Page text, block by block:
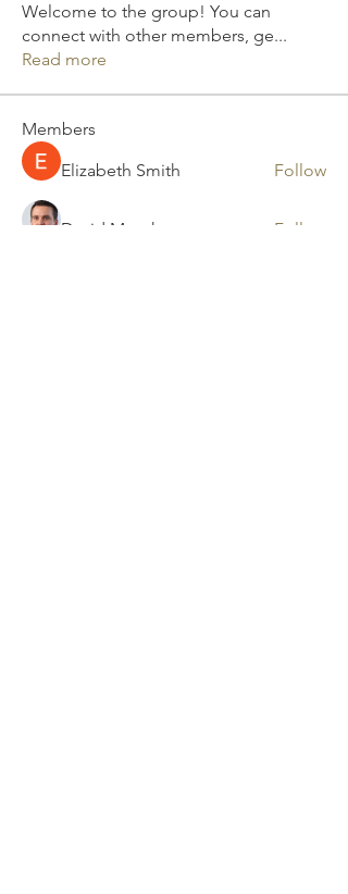
Welcome to the group! You can
connect with other members, ge...
Read more
Members
Elizabeth Smith
Follow
David Murphy Follow